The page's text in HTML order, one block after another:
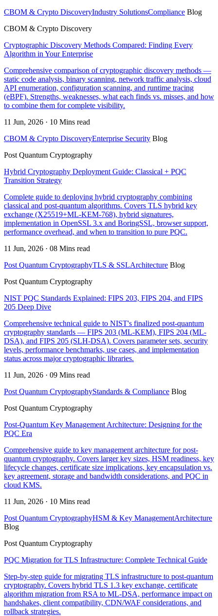
CBOM & Crypto DiscoveryIndustry SolutionsCompliance Blog
CBOM & Crypto Discovery
Cryptographic Discovery Methods Compared: Finding Every
Algorithm in Your Enterprise
Comprehensive comparison of cryptographic discovery methods —
static code analysis, binary scanning, network traffic analysis, cloud
API enumeration, configuration scanning, and runtime tracing
(eBPF). Strengths, weaknesses, what each finds vs. misses, and how
to combine them for complete visibility.
11 Jun, 2026 · 10 Mins read
CBOM & Crypto DiscoveryEnterprise Security Blog
Post Quantum Cryptography
Hybrid Cryptography Deployment Guide: Classical + PQC
Transition Strategy
Complete guide to deploying hybrid cryptography combining
classical and post-quantum algorithms. Covers TLS hybrid key
exchange (X25519+ML-KEM-768), hybrid signatures,
implementation in OpenSSL 3.x and BoringSSL, browser support,
performance overhead, and when to transition to pure PQC.
11 Jun, 2026 · 08 Mins read
Post Quantum CryptographyTLS & SSLArchitecture Blog
Post Quantum Cryptography
NIST PQC Standards Explained: FIPS 203, FIPS 204, and FIPS
205 Deep Dive
Comprehensive technical guide to NIST's finalized post-quantum
cryptography standards — FIPS 203 (ML-KEM), FIPS 204 (ML-
DSA), and FIPS 205 (SLH-DSA). Covers parameter sets, security
levels, performance benchmarks, use cases, and implementation
status across major cryptographic libraries.
11 Jun, 2026 · 09 Mins read
Post Quantum CryptographyStandards & Compliance Blog
Post Quantum Cryptography
Post-Quantum Key Management Architecture: Designing for the
PQC Era
Comprehensive guide to key management architecture for post-
quantum cryptography. Covers larger key sizes, HSM readiness, key
lifecycle changes, certificate size implications, key encapsulation vs.
key agreement, storage and bandwidth considerations, and PQC in
cloud KMS.
11 Jun, 2026 · 10 Mins read
Post Quantum CryptographyHSM & Key ManagementArchitecture
Blog
Post Quantum Cryptography
PQC Migration for TLS Infrastructure: Complete Technical Guide
Step-by-step guide for migrating TLS infrastructure to post-quantum
cryptography. Covers hybrid TLS 1.3 key exchange, certificate
algorithm migration from RSA to ML-DSA, performance impact on
handshakes, client compatibility, CDN/WAF considerations, and
rollback strategies.